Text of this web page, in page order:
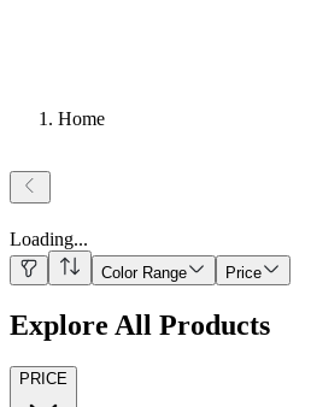
Home
Loading...
Color Range Price
Explore All Products
PRICE